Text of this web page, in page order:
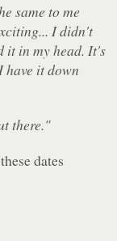
same to me
I didn't
it in my head. It's
have it down
there."
dates